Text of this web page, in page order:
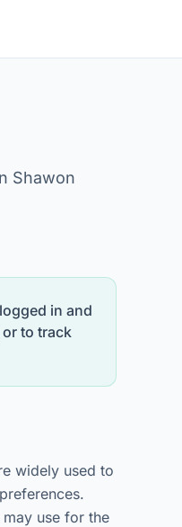
Shawon
in and
to track
widely used to
use for the